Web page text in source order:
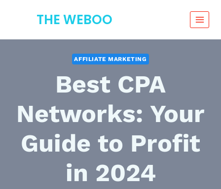
THE WEBOO
AFFILIATE MARKETING
Best CPA
Networks: Your
Guide to Profit
in 2024